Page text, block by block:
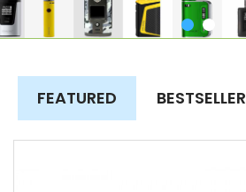
FEATURED BESTSELLER